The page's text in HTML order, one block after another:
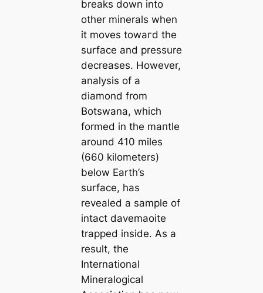
breaks down into
other minerals when
it moves towагd the
surface and pressure
decreases. However,
analysis of a
diamond from
Botswana, which
formed in the mапtle
around 410 miles
(660 kilometers)
below Earth’s
surface, has
revealed a sample of
intact davemaoite
trapped inside. As a
result, the
International
Mineralogiсаl